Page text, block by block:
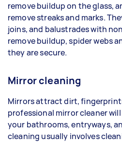
remove buildup on the glass,
remove streaks and marks.
joins, and balustrades with
remove buildup, spider webs
they are secure.
Mirror cleaning
Mirrors attract dirt,
professional mirror cleaner
your bathrooms, entryways,
cleaning usually involves